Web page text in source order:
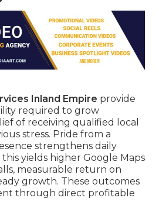
Inland Empire provide
required to grow
of receiving qualified local
stress. Pride from a
strengthens daily
yields higher Google Maps
measurable return on
growth. These outcomes
through direct profitable